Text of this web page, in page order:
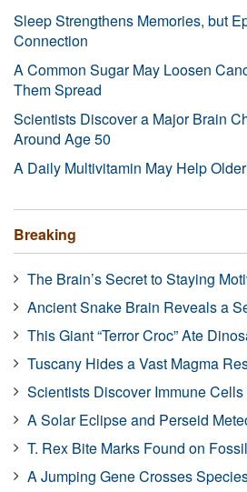
Sleep Strengthens Memories, but
Connection
A Common Sugar May Loosen
Them Spread
Scientists Discover a Major Brain
Around Age 50
A Daily Multivitamin May Help
Breaking
The Brain’s Secret to Staying
Ancient Snake Brain Reveals a
This Giant “Terror Croc” Ate
Tuscany Hides a Vast Magma
Scientists Discover Immune
A Solar Eclipse and Perseid
T. Rex Bite Marks Found on
A Jumping Gene Crosses